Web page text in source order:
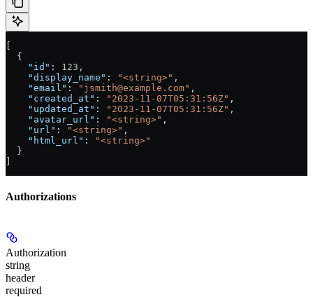
  {
    "id"
: 123 ,
    "display_name"
: "<string>" ,
    "email"
: "jsmith@example.com" ,
    "created_at"
: "2023-11-07T05:31:56Z" ,
    "updated_at"
: "2023-11-07T05:31:56Z" ,
    "avatar_url"
: "<string>" ,
    "url"
: "<string>" ,
    "html_url"
:
"<string>"
  }
Authorizations
Authorization
string
header
required